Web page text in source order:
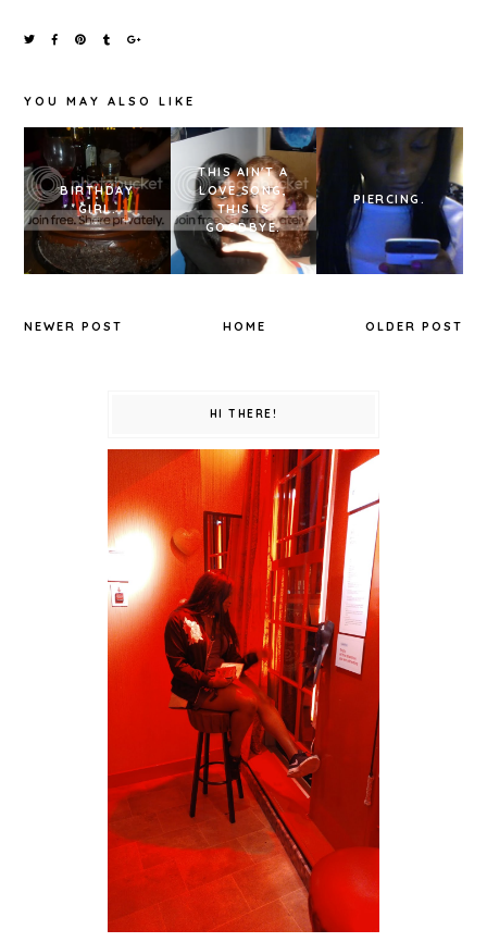
YOU MAY ALSO LIKE
BIRTHDAY
GIRL.
THIS AIN'T A
LOVE SONG,
THIS IS
GOODBYE.
PIERCING.
NEWER POST OLDER POST
HOME
HI THERE!